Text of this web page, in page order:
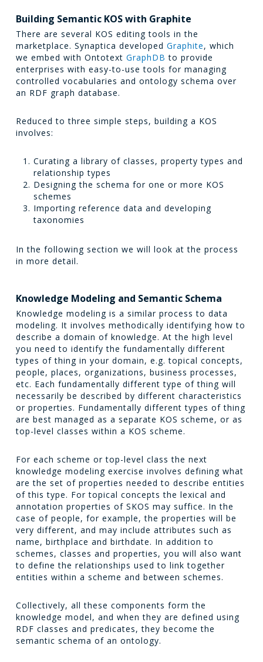
Building Semantic KOS with Graphite
There are several KOS editing tools in the
marketplace. Synaptica developed Graphite, which
we embed with Ontotext GraphDB to provide
enterprises with easy-to-use tools for managing
controlled vocabularies and ontology schema over
an RDF graph database.
Reduced to three simple steps, building a KOS
involves:
Curating a library of classes, property types and
relationship types
Designing the schema for one or more KOS
schemes
Importing reference data and developing
taxonomies
In the following section we will look at the process
in more detail.
Knowledge Modeling and Semantic Schema
Knowledge modeling is a similar process to data
modeling. It involves methodically identifying how to
describe a domain of knowledge. At the high level
you need to identify the fundamentally different
types of thing in your domain, e.g. topical concepts,
people, places, organizations, business processes,
etc. Each fundamentally different type of thing will
necessarily be described by different characteristics
or properties. Fundamentally different types of thing
are best managed as a separate KOS scheme, or as
top-level classes within a KOS scheme.
For each scheme or top-level class the next
knowledge modeling exercise involves defining what
are the set of properties needed to describe entities
of this type. For topical concepts the lexical and
annotation properties of SKOS may suffice. In the
case of people, for example, the properties will be
very different, and may include attributes such as
name, birthplace and birthdate. In addition to
schemes, classes and properties, you will also want
to define the relationships used to link together
entities within a scheme and between schemes.
Collectively, all these components form the
knowledge model, and when they are defined using
RDF classes and predicates, they become the
semantic schema of an ontology.